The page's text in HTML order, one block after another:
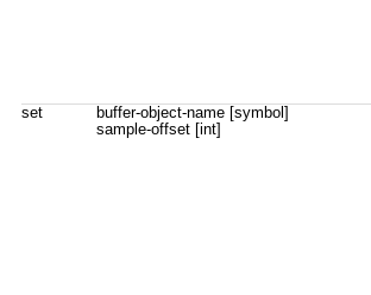
set
buffer-object-name [symbol]
sample-offset [int]